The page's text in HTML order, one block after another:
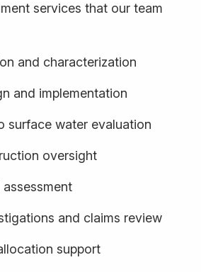
services that our team
and characterization
and implementation
surface water evaluation
oversight
and claims review
support